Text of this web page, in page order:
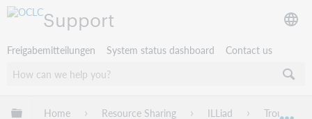
Support
Freigabemitteilungen System status dashboard Contact us
Globale Hierarchie expandieren/verbergen
Home Resource Sharing ILLiad